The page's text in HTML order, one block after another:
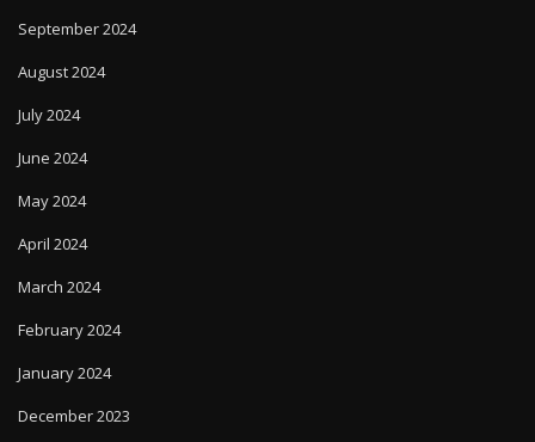
September 2024
August 2024
July 2024
June 2024
May 2024
April 2024
March 2024
February 2024
January 2024
December 2023